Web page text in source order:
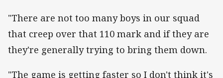
"There are not too many boys in our squad
that creep over that 110 mark and if they are
they're generally trying to bring them down.
"The game is getting faster so I don't think it's